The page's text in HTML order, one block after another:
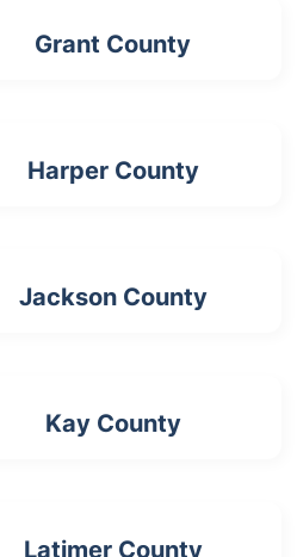
Grant County
Harper County
Jackson County
Kay County
Latimer County